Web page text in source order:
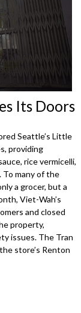
Its Doors
Seattle’s Little
providing
rice vermicelli,
To many of the
a grocer, but a
Viet-Wah’s
and closed
property,
issues. The Tran
store’s Renton